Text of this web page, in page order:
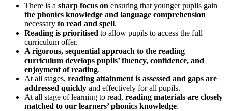
There is a sharp focus on ensuring that younger pupils gain
the phonics knowledge and language comprehension
necessary to read and spell.
Reading is prioritised to allow pupils to access the full
curriculum offer.
A rigorous, sequential approach to the reading
curriculum develops pupils’ fluency, confidence, and
enjoyment of reading.
At all stages, reading attainment is assessed and gaps are
addressed quickly and effectively for all pupils.
At all stage of learning to read, reading materials are closely
matched to our learners’ phonics knowledge.